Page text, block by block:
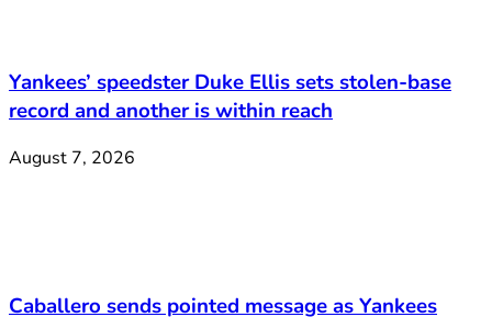
Yankees’ speedster Duke Ellis sets stolen-base
record and another is within reach
August 7, 2026
Caballero sends pointed message as Yankees